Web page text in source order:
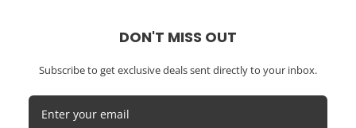
DON'T MISS OUT
Subscribe to get exclusive deals sent directly to your inbox.